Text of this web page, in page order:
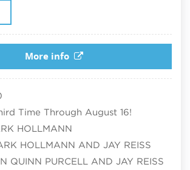
More info
Time Through August 16!
HOLLMANN
HOLLMANN AND JAY REISS
QUINN PURCELL AND JAY REISS